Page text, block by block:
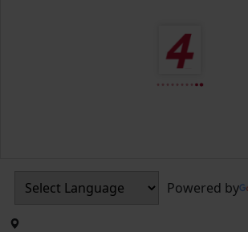
Powered by